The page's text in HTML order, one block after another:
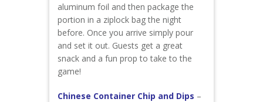
aluminum foil and then package the
portion in a ziplock bag the night
before. Once you arrive simply pour
and set it out. Guests get a great
snack and a fun prop to take to the
game!
Chinese Container Chip and Dips –